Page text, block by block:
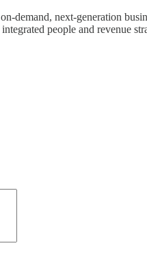
demand, next-generation
people and revenue